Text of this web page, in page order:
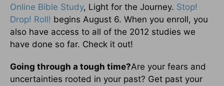
Online Bible Study, Light for the Journey. Stop!
Drop! Roll! begins August 6. When you enroll, you
also have access to all of the 2012 studies we
have done so far. Check it out!
Going through a tough time?Are your fears and
uncertainties rooted in your past? Get past your